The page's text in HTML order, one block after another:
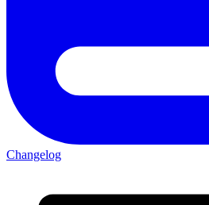
Changelog